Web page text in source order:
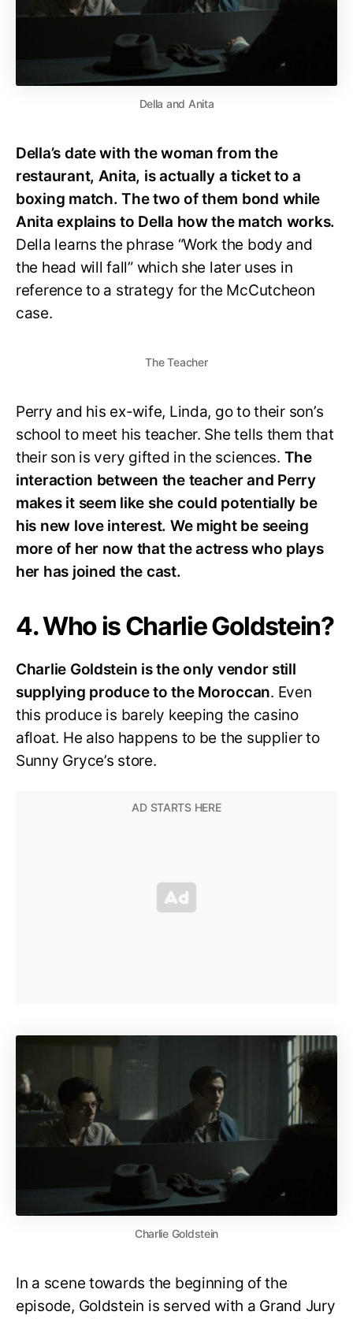
Della and Anita
Della’s date with the woman from the
restaurant, Anita, is actually a ticket to a
boxing match. The two of them bond while
Anita explains to Della how the match works.
Della learns the phrase “Work the body and
the head will fall” which she later uses in
reference to a strategy for the McCutcheon
case.
The Teacher
Perry and his ex-wife, Linda, go to their son’s
school to meet his teacher. She tells them that
their son is very gifted in the sciences. The
interaction between the teacher and Perry
makes it seem like she could potentially be
his new love interest. We might be seeing
more of her now that the actress who plays
her has joined the cast.
4. Who is Charlie Goldstein?
Charlie Goldstein is the only vendor still
supplying produce to the Moroccan. Even
this produce is barely keeping the casino
afloat. He also happens to be the supplier to
Sunny Gryce’s store.
Charlie Goldstein
In a scene towards the beginning of the
episode, Goldstein is served with a Grand Jury